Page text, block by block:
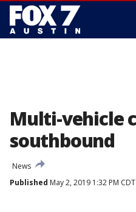
Multi-vehicle
southbound
News
Published May 2, 2019 1:32 PM CDT